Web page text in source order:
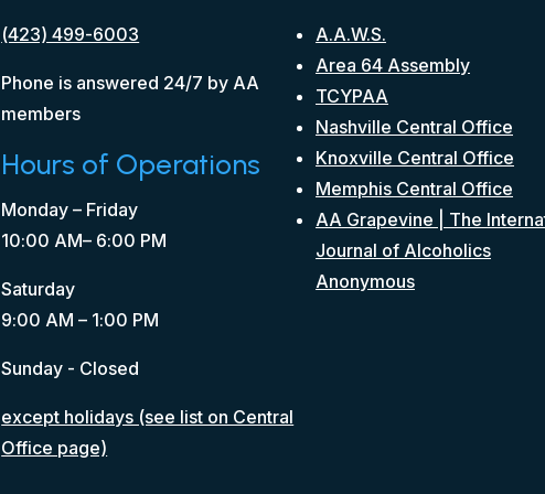
(423) 499-6003
Phone is answered 24/7 by AA
members
Hours of Operations
Monday – Friday
10:00 AM– 6:00 PM
Saturday
9:00 AM – 1:00 PM
Sunday - Closed
except holidays (see list on Central
Office page)
A.A.W.S.
Area 64 Assembly
TCYPAA
Nashville Central Office
Knoxville Central Office
Memphis Central Office
AA Grapevine | The
Journal of Alcoholics
Anonymous